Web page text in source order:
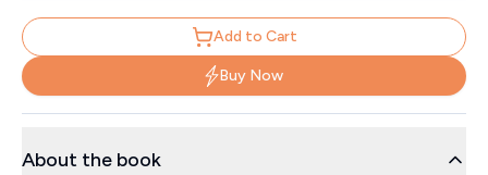
Add to Cart
Buy Now
About the book